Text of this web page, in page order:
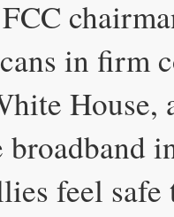
in firm
House,
broadband
feel safe